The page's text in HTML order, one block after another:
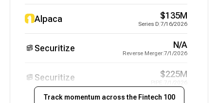
Alpaca $135M
Series D|7/16/2026
Securitize N/A
Reverse Merger|7/1/2026
Securitize $225M
PIPE 7/1/2026
Track momentum across the Fintech 100